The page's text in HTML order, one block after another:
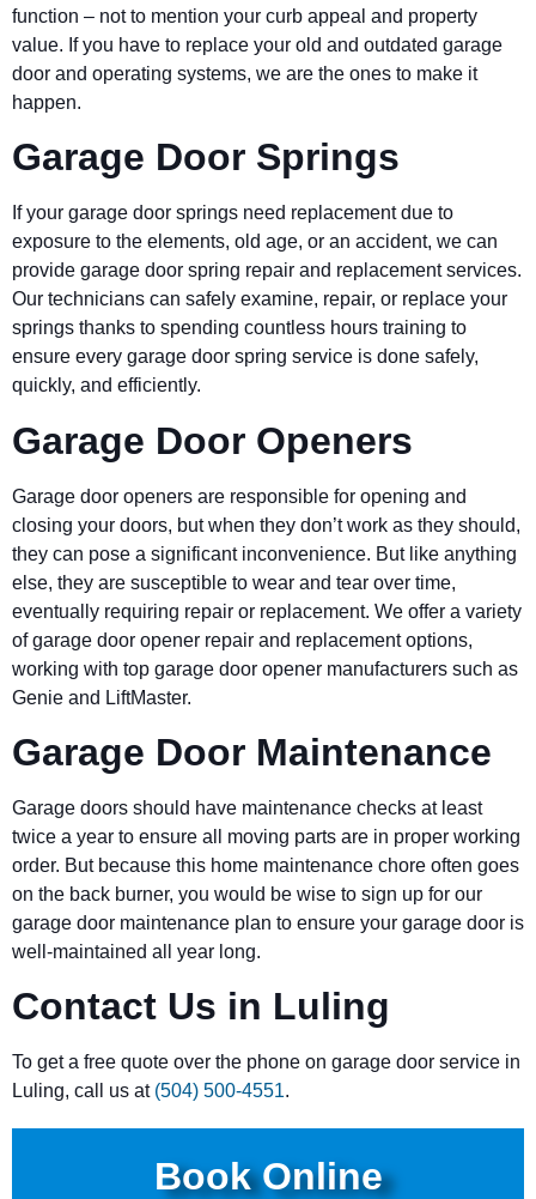
function – not to mention your curb appeal and property
value. If you have to replace your old and outdated garage
door and operating systems, we are the ones to make it
happen.
Garage Door Springs
If your garage door springs need replacement due to
exposure to the elements, old age, or an accident, we can
provide garage door spring repair and replacement services.
Our technicians can safely examine, repair, or replace your
springs thanks to spending countless hours training to
ensure every garage door spring service is done safely,
quickly, and efficiently.
Garage Door Openers
Garage door openers are responsible for opening and
closing your doors, but when they don’t work as they should,
they can pose a significant inconvenience. But like anything
else, they are susceptible to wear and tear over time,
eventually requiring repair or replacement. We offer a variety
of garage door opener repair and replacement options,
working with top garage door opener manufacturers such as
Genie and LiftMaster.
Garage Door Maintenance
Garage doors should have maintenance checks at least
twice a year to ensure all moving parts are in proper working
order. But because this home maintenance chore often goes
on the back burner, you would be wise to sign up for our
garage door maintenance plan to ensure your garage door is
well-maintained all year long.
Contact Us in Luling
To get a free quote over the phone on garage door service in
Luling, call us at (504) 500-4551.
Book Online